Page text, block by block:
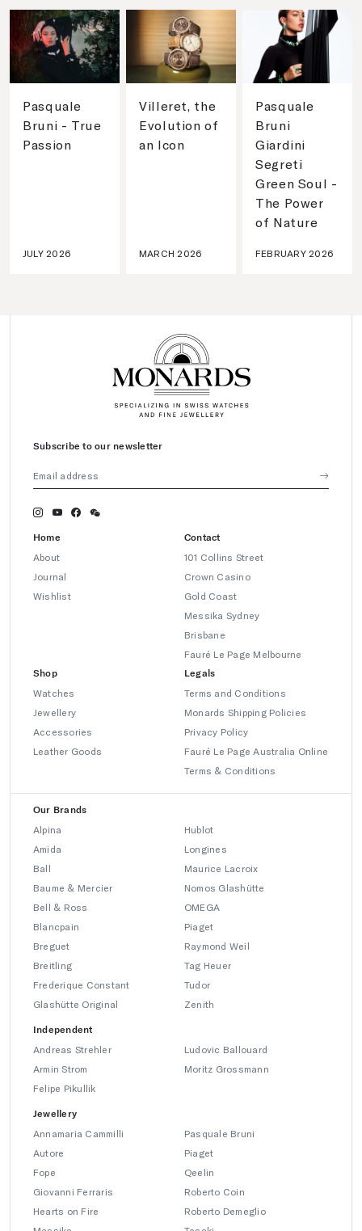
Pasquale
Bruni - True
Passion
JULY 2026
Villeret, the
Evolution of
an Icon
MARCH 2026
Pasquale
Bruni
Giardini
Segreti
Green Soul -
The Power
of Nature
FEBRUARY 2026
Subscribe to our newsletter
Home
About
Journal
Wishlist
Contact
101 Collins Street
Crown Casino
Gold Coast
Messika Sydney
Brisbane
Fauré Le Page Melbourne
Shop
Watches
Jewellery
Accessories
Leather Goods
Legals
Terms and Conditions
Monards Shipping Policies
Privacy Policy
Fauré Le Page Australia Online
Terms & Conditions
Our Brands
Alpina
Amida
Ball
Baume & Mercier
Bell & Ross
Blancpain
Breguet
Breitling
Frederique Constant
Glashütte Original
Hublot
Longines
Maurice Lacroix
Nomos Glashütte
OMEGA
Piaget
Raymond Weil
Tag Heuer
Tudor
Zenith
Independent
Andreas Strehler
Armin Strom
Felipe Pikullik
Ludovic Ballouard
Moritz Grossmann
Jewellery
Annamaria Cammilli
Autore
Fope
Giovanni Ferraris
Hearts on Fire
Pasquale Bruni
Piaget
Qeelin
Roberto Coin
Roberto Demeglio